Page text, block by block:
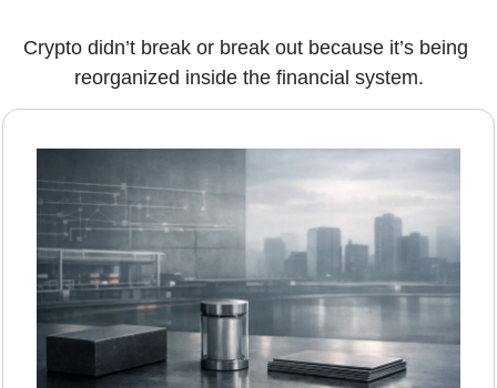
Crypto didn’t break or break out because it’s being
reorganized inside the financial system.